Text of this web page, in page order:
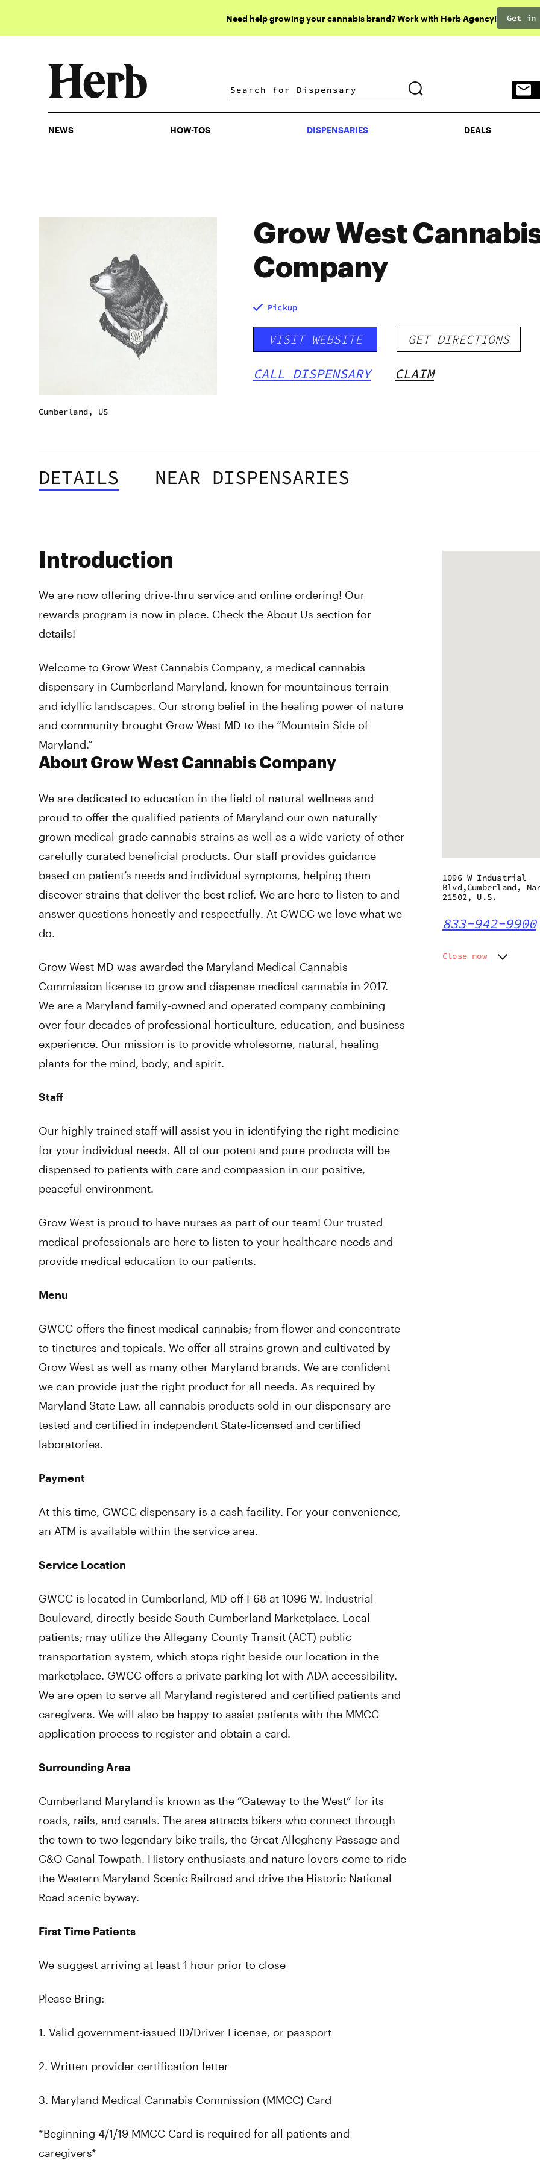
Need help growing your cannabis brand? Work with Herb Agency! Get in
DISPENSARIES DEALS
NEWS HOW-TOS DISPENSARIES DEALS
Cumberland, US
Grow West
Company
Pickup
VISIT WEBSITE GET DIRECTIONS
CALL DISPENSARY CLAIM
DETAILS NEAR DISPENSARIES
Introduction
We are now offering drive-thru service and online ordering! Our
rewards program is now in place. Check the About Us section for
details!
Welcome to Grow West Cannabis Company, a medical cannabis
dispensary in Cumberland Maryland, known for mountainous terrain
and idyllic landscapes. Our strong belief in the healing power of nature
and community brought Grow West MD to the “Mountain Side of
Maryland.”
About Grow West Cannabis Company
We are dedicated to education in the field of natural wellness and
proud to offer the qualified patients of Maryland our own naturally
grown medical-grade cannabis strains as well as a wide variety of other
carefully curated beneficial products. Our staff provides guidance
based on patient’s needs and individual symptoms, helping them
discover strains that deliver the best relief. We are here to listen to and
answer questions honestly and respectfully. At GWCC we love what we
do.
Grow West MD was awarded the Maryland Medical Cannabis
Commission license to grow and dispense medical cannabis in 2017.
We are a Maryland family-owned and operated company combining
over four decades of professional horticulture, education, and business
experience. Our mission is to provide wholesome, natural, healing
plants for the mind, body, and spirit.
Staff
Our highly trained staff will assist you in identifying the right medicine
for your individual needs. All of our potent and pure products will be
dispensed to patients with care and compassion in our positive,
peaceful environment.
Grow West is proud to have nurses as part of our team! Our trusted
medical professionals are here to listen to your healthcare needs and
provide medical education to our patients.
Menu
GWCC offers the finest medical cannabis; from flower and concentrate
to tinctures and topicals. We offer all strains grown and cultivated by
Grow West as well as many other Maryland brands. We are confident
we can provide just the right product for all needs. As required by
Maryland State Law, all cannabis products sold in our dispensary are
tested and certified in independent State-licensed and certified
laboratories.
Payment
At this time, GWCC dispensary is a cash facility. For your convenience,
an ATM is available within the service area.
Service Location
GWCC is located in Cumberland, MD off I-68 at 1096 W. Industrial
Boulevard, directly beside South Cumberland Marketplace. Local
patients; may utilize the Allegany County Transit (ACT) public
transportation system, which stops right beside our location in the
marketplace. GWCC offers a private parking lot with ADA accessibility.
We are open to serve all Maryland registered and certified patients and
caregivers. We will also be happy to assist patients with the MMCC
application process to register and obtain a card.
Surrounding Area
Cumberland Maryland is known as the “Gateway to the West” for its
roads, rails, and canals. The area attracts bikers who connect through
the town to two legendary bike trails, the Great Allegheny Passage and
C&O Canal Towpath. History enthusiasts and nature lovers come to ride
the Western Maryland Scenic Railroad and drive the Historic National
Road scenic byway.
First Time Patients
We suggest arriving at least 1 hour prior to close
Please Bring:
1. Valid government-issued ID/Driver License, or passport
2. Written provider certification letter
3. Maryland Medical Cannabis Commission (MMCC) Card
*Beginning 4/1/19 MMCC Card is required for all patients and
caregivers*
1096 W Industrial
Blvd,Cumberland,
21502, U.S.
833-942-9900
Close now